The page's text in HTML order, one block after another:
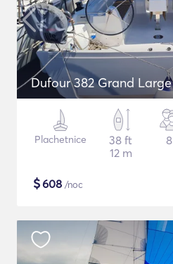
Dufour 382 Grand Large
Plachetnice
38 ft
12 m
8
$608 /noc